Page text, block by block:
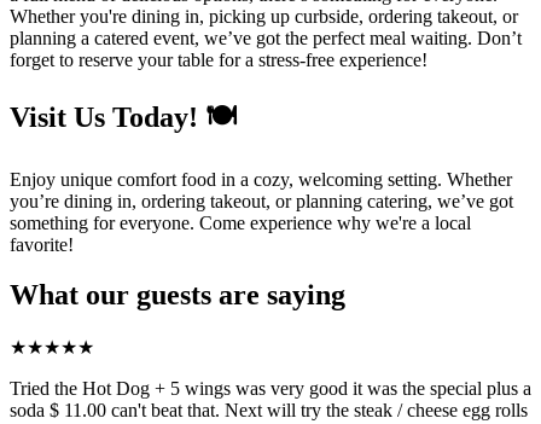
Whether you're dining in, picking up curbside, ordering takeout, or
planning a catered event, we’ve got the perfect meal waiting. Don’t
forget to reserve your table for a stress-free experience!
Visit Us Today! 🍽️
Enjoy unique comfort food in a cozy, welcoming setting. Whether
you’re dining in, ordering takeout, or planning catering, we’ve got
something for everyone. Come experience why we're a local
favorite!
What our guests are saying
★★★★★
Tried the Hot Dog + 5 wings was very good it was the special plus a
soda $ 11.00 can't beat that. Next will try the steak / cheese egg rolls